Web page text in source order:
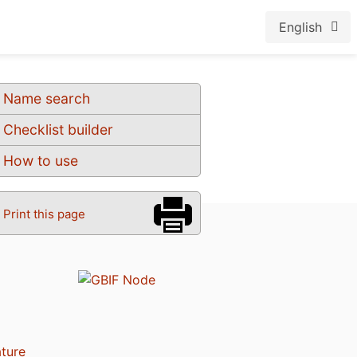
English
Name search
Checklist builder
How to use
Print this page